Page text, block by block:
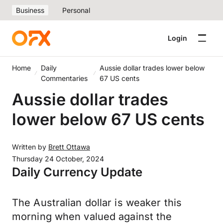
Business Personal
Login
Home
Daily
Commentaries
Aussie dollar trades lower below
67 US cents
Aussie dollar trades
lower below 67 US cents
Written by Brett Ottawa
Thursday 24 October, 2024
Daily Currency Update
The Australian dollar is weaker this
morning when valued against the